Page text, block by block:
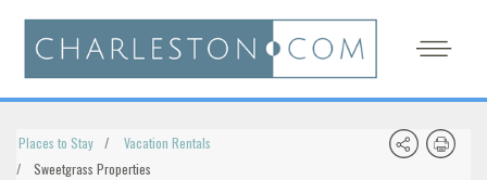
Places to Stay
Vacation Rentals
Sweetgrass Properties